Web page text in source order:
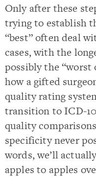
Only after these
trying to establish
“best” often deal
cases, with the
possibly the “worst
how a gifted
quality rating
transition to ICD-
quality
specificity never
words, we’ll
apples to apples